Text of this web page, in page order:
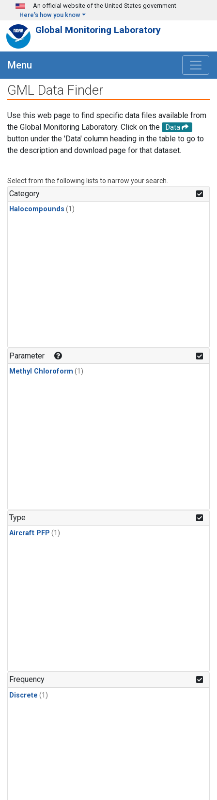
Skip to main content
An official website of the United States government
Here's how you know
Global Monitoring Laboratory
Menu
GML Data Finder
Use this web page to find specific data files available from
the Global Monitoring Laboratory. Click on the
Data
button under the 'Data' column heading in the table to go to
the description and download page for that dataset.
Select from the following lists to narrow your search.
Category
Halocompounds (1)
Parameter
Methyl Chloroform (1)
Type
Aircraft PFP (1)
Frequency
Discrete (1)